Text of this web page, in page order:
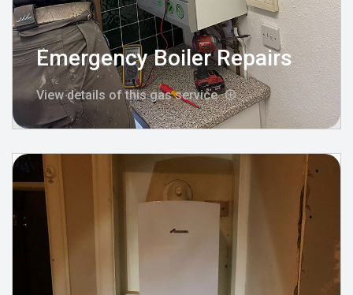
Emergency Boiler Repairs
View details of this gas service